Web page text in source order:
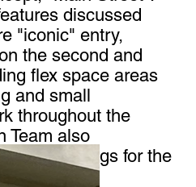
discussed
"iconic" entry,
the second and
flex space areas
and small
throughout the
Team also
renderings for the